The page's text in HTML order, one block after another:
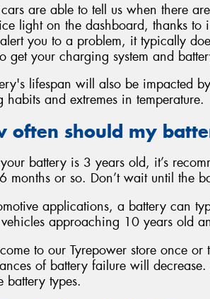
are able to tell us when there
light on the dashboard, thanks
you to a problem, it typically
get your charging system and
lifespan will also be impacted
habits and extremes in temperature.
often should my
battery is 3 years old, it’s
months or so. Don’t wait until the
applications, a battery can
approaching 10 years old
to our Tyrepower store once
of battery failure will
battery types.